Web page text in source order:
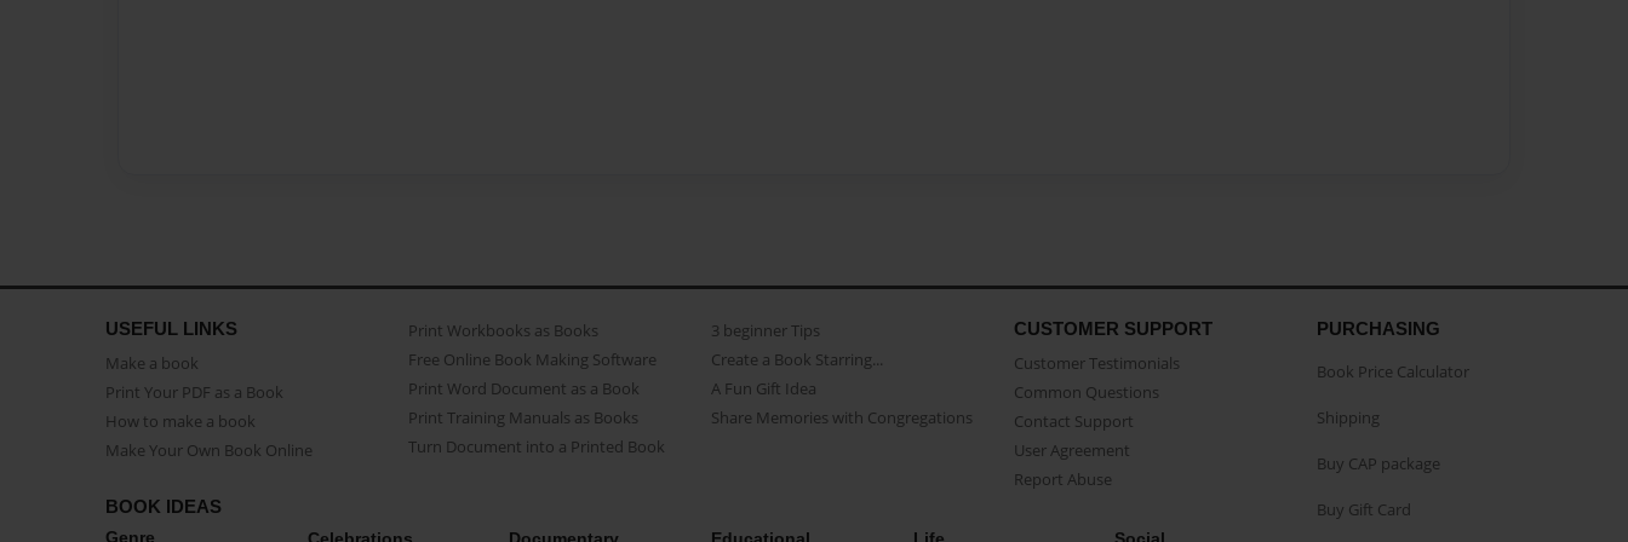
USEFUL LINKS
Make a book
Print Your PDF as a Book
How to make a book
Make Your Own Book Online
Print Workbooks as Books
Free Online Book Making Software
Print Word Document as a Book
Print Training Manuals as Books
Turn Document into a Printed Book
3 beginner Tips
Create a Book Starring...
A Fun Gift Idea
Share Memories with Congregations
CUSTOMER SUPPORT
Customer Testimonials
Common Questions
Contact Support
User Agreement
Report Abuse
BOOK IDEAS
Genre
PURCHASING
Book Price Calculator
Shipping
Buy CAP package
Buy Gift Card